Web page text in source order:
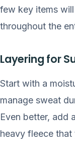
few key items
throughout the
Layering for
Start with a
manage sweat
Even better, add
heavy fleece that